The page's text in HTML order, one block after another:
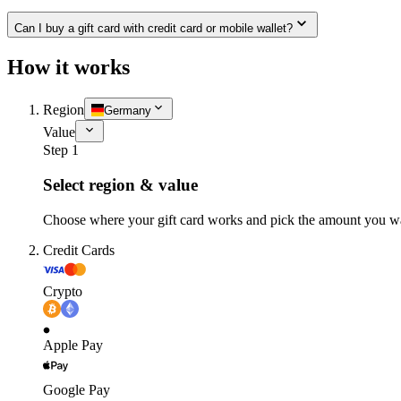
Can I buy a gift card with credit card or mobile wallet?
How it works
Region Germany
Value
Step 1
Select region & value
Choose where your gift card works and pick the amount you
Credit Cards
Crypto
Apple Pay
Google Pay